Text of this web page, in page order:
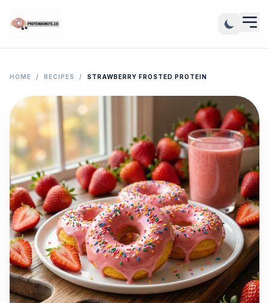
HOME / RECIPES / STRAWBERRY FROSTED PROTEIN